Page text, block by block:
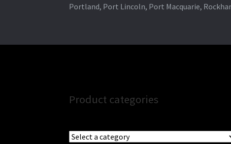
Portland, Port Lincoln, Port Macquarie,
Product categories